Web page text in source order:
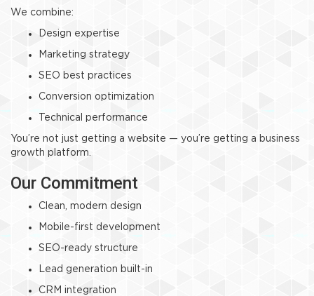
We combine:
Design expertise
Marketing strategy
SEO best practices
Conversion optimization
Technical performance
You’re not just getting a website — you’re getting a business
growth platform.
Our Commitment
Clean, modern design
Mobile-first development
SEO-ready structure
Lead generation built-in
CRM integration